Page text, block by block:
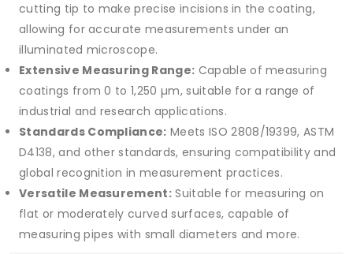
cutting tip to make precise incisions in the coating,
allowing for accurate measurements under an
illuminated microscope.
Extensive Measuring Range: Capable of measuring
coatings from 0 to 1,250 µm, suitable for a range of
industrial and research applications.
Standards Compliance: Meets ISO 2808/19399, ASTM
D4138, and other standards, ensuring compatibility and
global recognition in measurement practices.
Versatile Measurement: Suitable for measuring on
flat or moderately curved surfaces, capable of
measuring pipes with small diameters and more.